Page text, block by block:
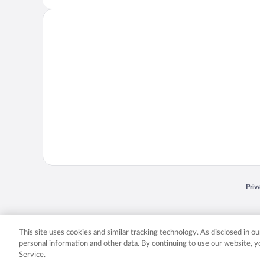
Expedia, Inc. in the US and/or other
This site uses cookies and similar tracking technology. As disclosed in
personal information and other data. By continuing to use our website,
Service.